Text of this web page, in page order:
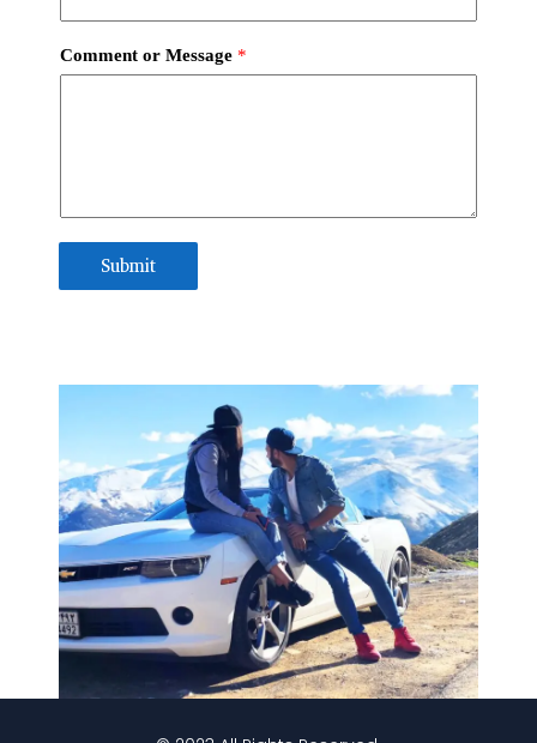
Comment or Message *
Submit